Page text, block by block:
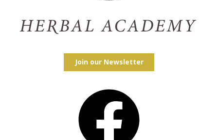
Join our Newsletter